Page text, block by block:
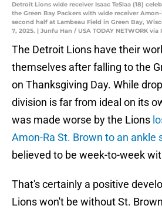
Detroit Lions wide receiver Isaac TeSlaa (18)
the Green Bay Packers with wide receiver
second half at Lambeau Field in Green Bay,
7, 2025. | Junfu Han / USA TODAY NETWORK via
The Detroit Lions have their
themselves after falling to the
on Thanksgiving Day. While
division is far from ideal on its
was made worse by the Lions
Amon-Ra St. Brown to an ankle
believed to be week-to-week
That's certainly a positive
Lions won't be without St.